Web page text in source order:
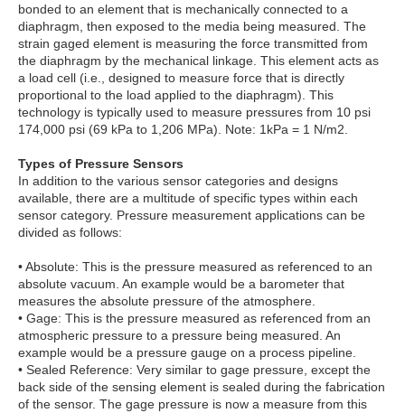
bonded to an element that is mechanically connected to a
diaphragm, then exposed to the media being measured. The
strain gaged element is measuring the force transmitted from
the diaphragm by the mechanical linkage. This element acts as
a load cell (i.e., designed to measure force that is directly
proportional to the load applied to the diaphragm). This
technology is typically used to measure pressures from 10 psi
174,000 psi (69 kPa to 1,206 MPa). Note: 1kPa = 1 N/m2.
Types of Pressure Sensors
In addition to the various sensor categories and designs
available, there are a multitude of specific types within each
sensor category. Pressure measurement applications can be
divided as follows:
• Absolute: This is the pressure measured as referenced to an
absolute vacuum. An example would be a barometer that
measures the absolute pressure of the atmosphere.
• Gage: This is the pressure measured as referenced from an
atmospheric pressure to a pressure being measured. An
example would be a pressure gauge on a process pipeline.
• Sealed Reference: Very similar to gage pressure, except the
back side of the sensing element is sealed during the fabrication
of the sensor. The gage pressure is now a measure from this